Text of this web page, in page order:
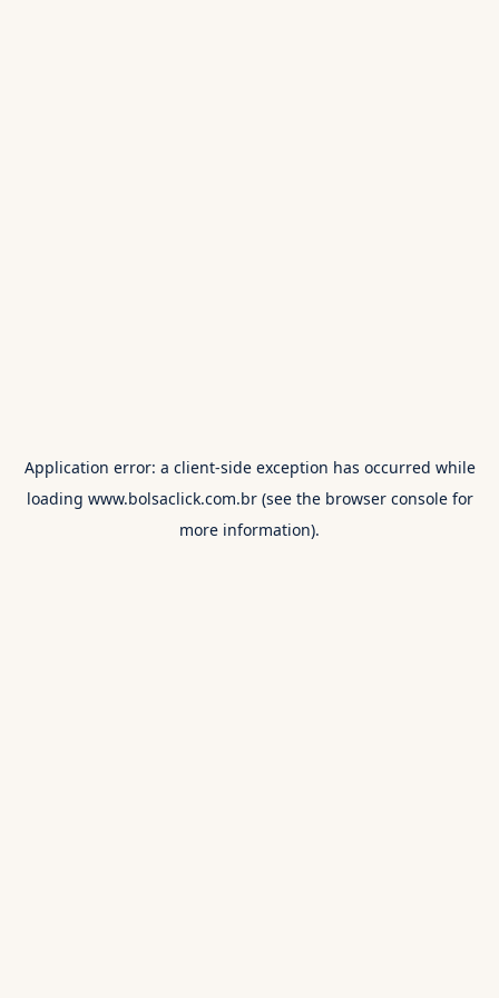
Application error: a client-side exception has occurred while
loading www.bolsaclick.com.br(see the browser consolefor
more information).